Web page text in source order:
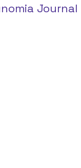
Journal